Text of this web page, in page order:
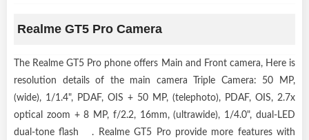
Realme GT5 Pro Camera
The Realme GT5 Pro phone offers Main and Front camera, Here is
resolution details of the main camera Triple Camera: 50 MP,
(wide), 1/1.4", PDAF, OIS + 50 MP, (telephoto), PDAF, OIS, 2.7x
optical zoom + 8 MP, f/2.2, 16mm, (ultrawide), 1/4.0", dual-LED
dual-tone flash . Realme GT5 Pro provide more features with